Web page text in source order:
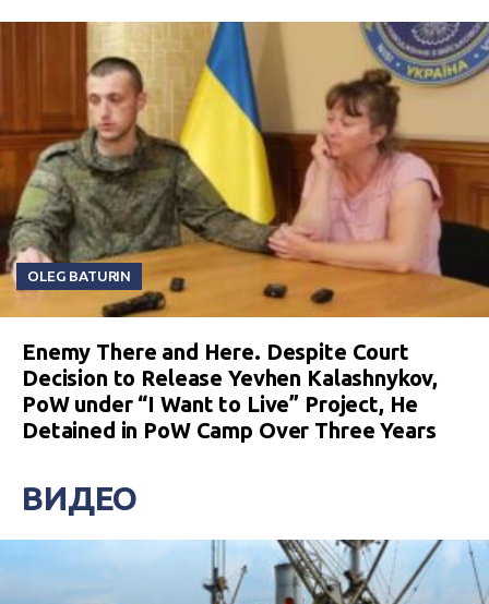
OLEG BATURIN
Enemy There and Here. Despite Court
Decision to Release Yevhen Kalashnykov,
PoW under “I Want to Live” Project, He
Detained in PoW Camp Over Three Years
ВИДЕО